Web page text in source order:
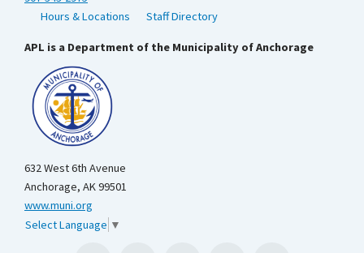
Hours & Locations
Staff Directory
APL is a Department of the Municipality of Anchorage
632 West 6th Avenue
Anchorage, AK 99501
www.muni.org
Select Language ▼